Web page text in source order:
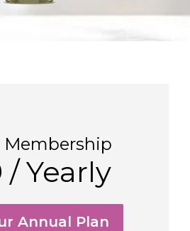
Membership
/ Yearly
Annual Plan